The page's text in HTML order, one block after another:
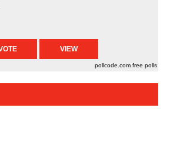
pollcode.com free polls